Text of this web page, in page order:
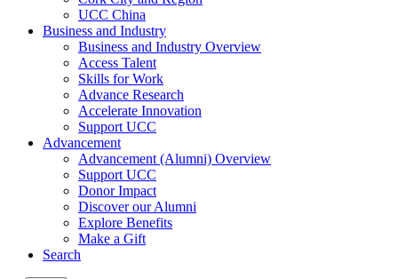
UCC China
Business and Industry
Business and Industry Overview
Access Talent
Skills for Work
Advance Research
Accelerate Innovation
Support UCC
Advancement
Advancement (Alumni) Overview
Support UCC
Donor Impact
Discover our Alumni
Explore Benefits
Make a Gift
Search